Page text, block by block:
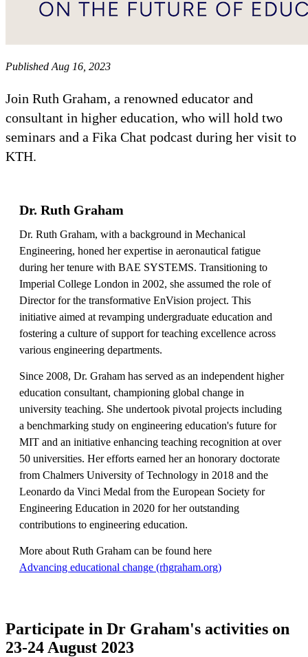
Published Aug 16, 2023
Join Ruth Graham, a renowned educator and
consultant in higher education, who will hold two
seminars and a Fika Chat podcast during her visit to
KTH.
Dr. Ruth Graham
Dr. Ruth Graham, with a background in Mechanical
Engineering, honed her expertise in aeronautical fatigue
during her tenure with BAE SYSTEMS. Transitioning to
Imperial College London in 2002, she assumed the role of
Director for the transformative EnVision project. This
initiative aimed at revamping undergraduate education and
fostering a culture of support for teaching excellence across
various engineering departments.
Since 2008, Dr. Graham has served as an independent higher
education consultant, championing global change in
university teaching. She undertook pivotal projects including
a benchmarking study on engineering education's future for
MIT and an initiative enhancing teaching recognition at over
50 universities. Her efforts earned her an honorary doctorate
from Chalmers University of Technology in 2018 and the
Leonardo da Vinci Medal from the European Society for
Engineering Education in 2020 for her outstanding
contributions to engineering education.
More about Ruth Graham can be found here
​​​​​​​Advancing educational change (rhgraham.org)
Participate in Dr Graham's activities on
23-24 August 2023